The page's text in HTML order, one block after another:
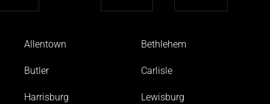
Allentown Bethlehem
Butler Carlisle
Harrisburg Lewisburg